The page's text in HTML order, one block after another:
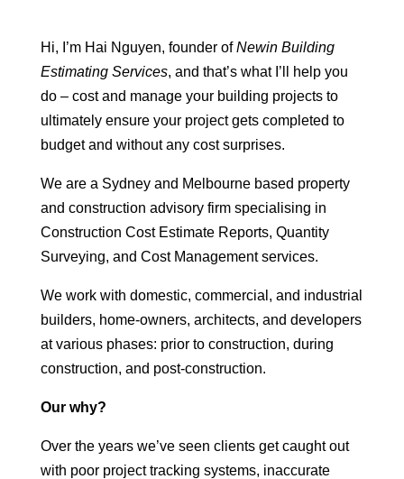
Hi, I’m Hai Nguyen, founder of Newin Building
Estimating Services, and that’s what I’ll help you
do – cost and manage your building projects to
ultimately ensure your project gets completed to
budget and without any cost surprises.
We are a Sydney and Melbourne based property
and construction advisory firm specialising in
Construction Cost Estimate Reports, Quantity
Surveying, and Cost Management services.
We work with domestic, commercial, and industrial
builders, home-owners, architects, and developers
at various phases: prior to construction, during
construction, and post-construction.
Our why?
Over the years we’ve seen clients get caught out
with poor project tracking systems, inaccurate